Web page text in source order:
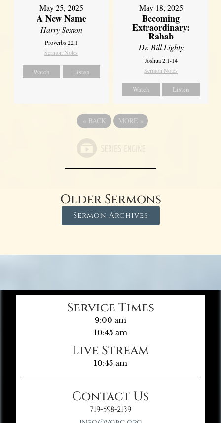
May 25, 2025
A New Name
Harry Sexton
Proverbs 22:1
Sermon Notes
Watch Listen
May 18, 2025
Becoming
Extraordinary:
Rahab
Dr. Bill Lighty
Joshua 2:1-14
Sermon Notes
Watch Listen
« BACK MORE »
Older Sermons
Sermon Archives
Service Times
9:00 am
10:45 am
Live Stream
10:45 am
Contact Us
719-598-2139